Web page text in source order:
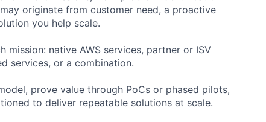
originate from customer need, a proactive
you help scale.
native AWS services, partner or ISV
services, or a combination.
prove value through PoCs or phased pilots,
to deliver repeatable solutions at scale.